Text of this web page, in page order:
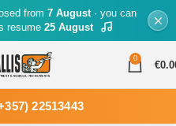
from 7 August· you can
resume 25 August
0
€
22513443